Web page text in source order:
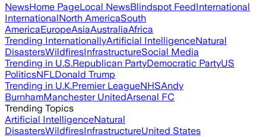
NewsHome PageLocal NewsBlindspot FeedInternational
InternationalNorth AmericaSouth
AmericaEuropeAsiaAustraliaAfrica
Trending InternationallyArtificial IntelligenceNatural
DisastersWildfiresInfrastructureSocial Media
Trending in U.S.Republican PartyDemocratic PartyUS
PoliticsNFLDonald Trump
Trending in U.K.Premier LeagueNHSAndy
BurnhamManchester UnitedArsenal FC
Trending Topics
Artificial IntelligenceNatural
DisastersWildfiresInfrastructureUnited States